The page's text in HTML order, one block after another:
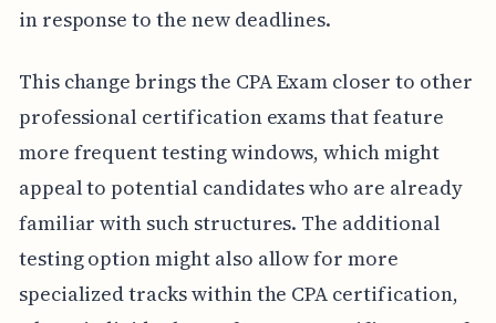
in response to the new deadlines.
This change brings the CPA Exam closer to other
professional certification exams that feature
more frequent testing windows, which might
appeal to potential candidates who are already
familiar with such structures. The additional
testing option might also allow for more
specialized tracks within the CPA certification,